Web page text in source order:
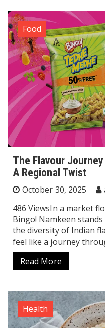
Food
The Flavour
A Regional Twist
October 30, 2025
486 ViewsIn a market
Bingo! Namkeen
the diversity of Indian
feel like a journey
Read More
Health